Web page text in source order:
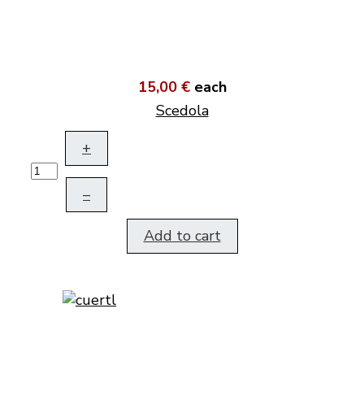
15,00 € each
Scedola
+
–
Add to cart